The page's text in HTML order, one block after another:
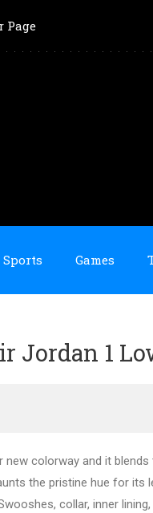
Page
Sports Games
Jordan 1
new colorway and it
the pristine hue for
collar, inner